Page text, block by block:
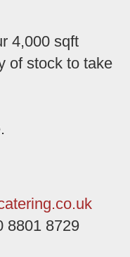
4,000 sqft
of stock to take
8801 8729